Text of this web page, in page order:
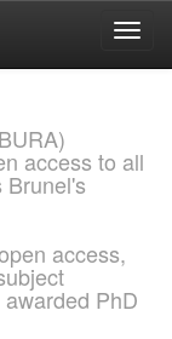
access to all
Brunel's
access,
PhD